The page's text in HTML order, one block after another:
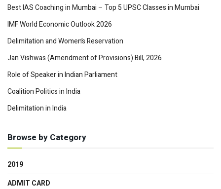
Best IAS Coaching in Mumbai – Top 5 UPSC Classes in Mumbai
IMF World Economic Outlook 2026
Delimitation and Women’s Reservation
Jan Vishwas (Amendment of Provisions) Bill, 2026
Role of Speaker in Indian Parliament
Coalition Politics in India
Delimitation in India
Browse by Category
2019
ADMIT CARD